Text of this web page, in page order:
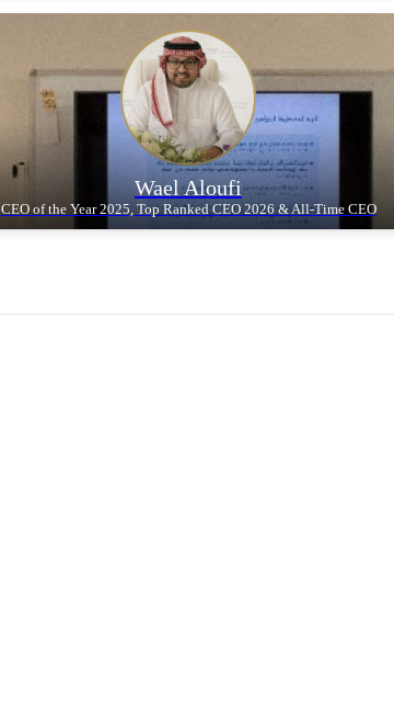
Wael Aloufi
CEO of the Year 2025, Top Ranked CEO 2026 & All-Time CEO